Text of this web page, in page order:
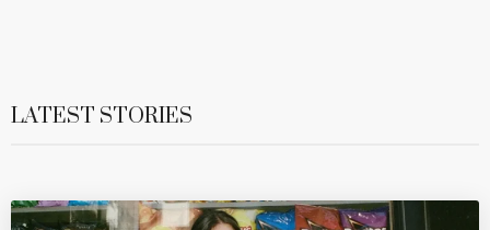
LATEST STORIES